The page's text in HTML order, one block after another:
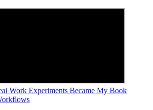
Work Experiments Became My Book